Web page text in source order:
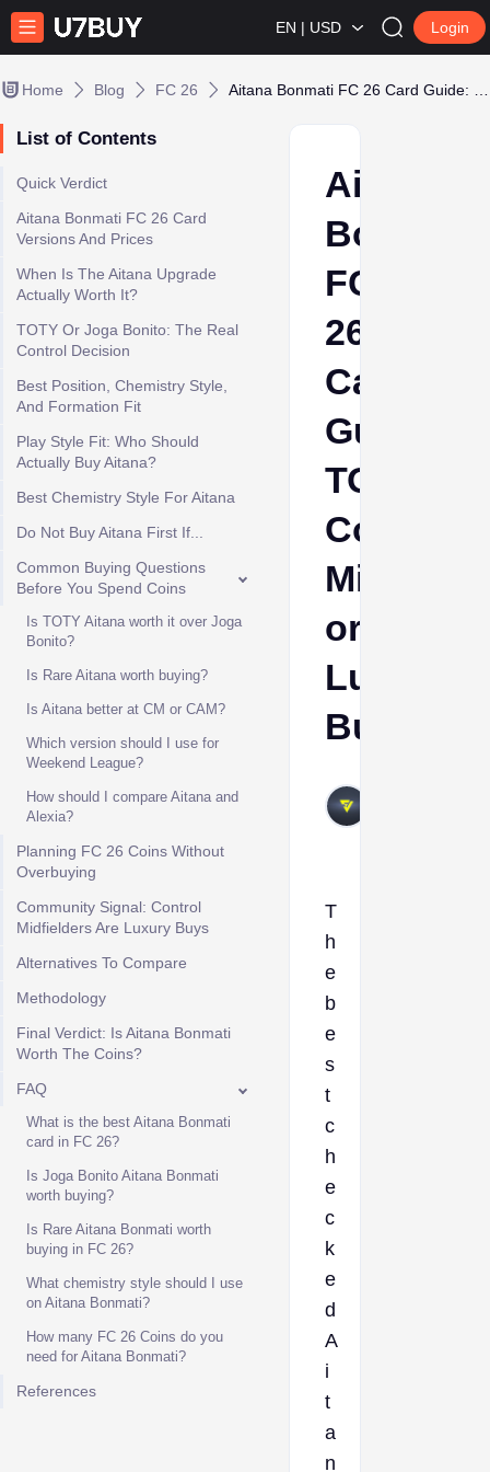
EN | USD Login
Home Blog FC 26
List of Contents
Quick Verdict
Aitana Bonmati FC 26 Card
Versions And Prices
When Is The Aitana Upgrade
Actually Worth It?
TOTY Or Joga Bonito: The Real
Control Decision
Best Position, Chemistry Style,
And Formation Fit
Play Style Fit: Who Should
Actually Buy Aitana?
Best Chemistry Style For Aitana
Do Not Buy Aitana First If...
Common Buying Questions
Before You Spend Coins
Is TOTY Aitana worth it over Joga
Bonito?
Is Rare Aitana worth buying?
Is Aitana better at CM or CAM?
Which version should I use for
Weekend League?
How should I compare Aitana and
Alexia?
Planning FC 26 Coins Without
Overbuying
Community Signal: Control
Midfielders Are Luxury Buys
Alternatives To Compare
Methodology
Final Verdict: Is Aitana Bonmati
Worth The Coins?
FAQ
What is the best Aitana Bonmati
card in FC 26?
Is Joga Bonito Aitana Bonmati
worth buying?
Is Rare Aitana Bonmati worth
buying in FC 26?
What chemistry style should I use
on Aitana Bonmati?
How many FC 26 Coins do you
need for Aitana Bonmati?
References
Aitana
Bonmati
FC
26
Card
Guide:
TOTY
Control
or
Luxury
Buy?
T
h
e
b
e
s
t
c
h
e
c
k
e
d
A
i
t
a
n